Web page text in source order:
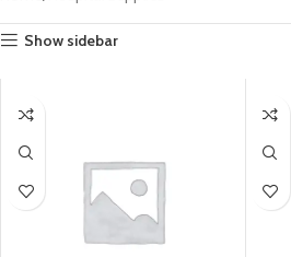
Show sidebar